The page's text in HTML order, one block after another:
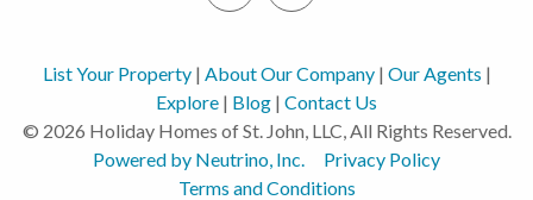
List Your Property| About Our Company| Our Agents |
Explore | Blog | Contact Us
© 2026 Holiday Homes of St. John, LLC, All Rights Reserved.
Powered by Neutrino, Inc.
Privacy Policy
Terms and Conditions